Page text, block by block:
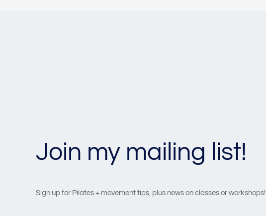
Join my mailing list!
Sign up for Pilates + movement tips, plus news on classes or workshops!